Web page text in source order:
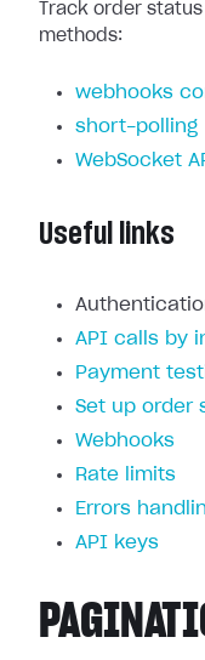
Track order
methods:
webhooks
short-polling
WebSocket
Useful links
API calls by
Payment
Set up order
Webhooks
Rate limits
Errors
API keys